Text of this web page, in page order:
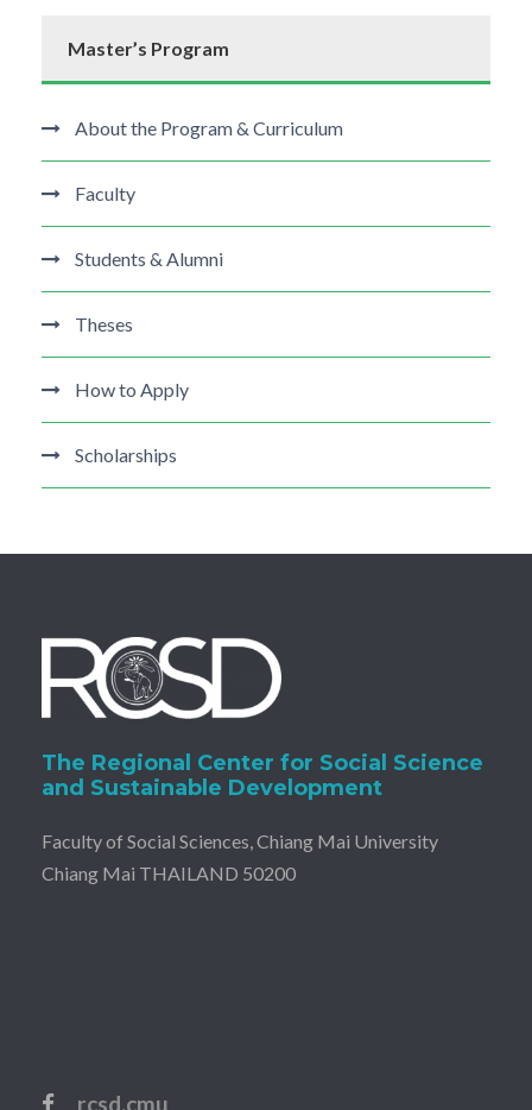
Master’s Program
About the Program & Curriculum
Faculty
Students & Alumni
Theses
How to Apply
Scholarships
The Regional Center for Social Science
and Sustainable Development
Faculty of Social Sciences, Chiang Mai University
Chiang Mai THAILAND 50200
rcsd.cmu